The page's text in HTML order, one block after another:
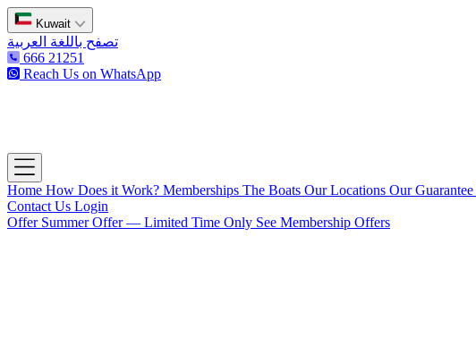
Kuwait
تصفح باللغة العربية
666 21251
Reach Us on WhatsApp
Open main menu
Home How Does it Work? Memberships The Boats Our Locations Our Guarantee
Contact Us Login
Offer Summer Offer — Limited Time Only See Membership Offers